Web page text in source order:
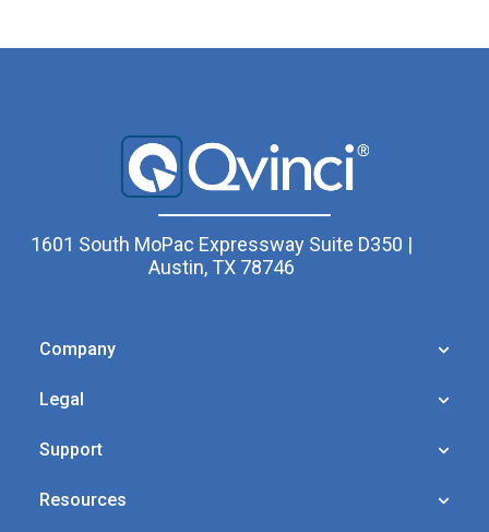
1601 South MoPac Expressway Suite D350 |
Austin, TX 78746
Company
Legal
Support
Resources